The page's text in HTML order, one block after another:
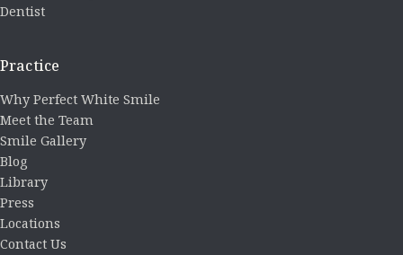
Dentist
Practice
Why Perfect White Smile
Meet the Team
Smile Gallery
Blog
Library
Press
Locations
Contact Us